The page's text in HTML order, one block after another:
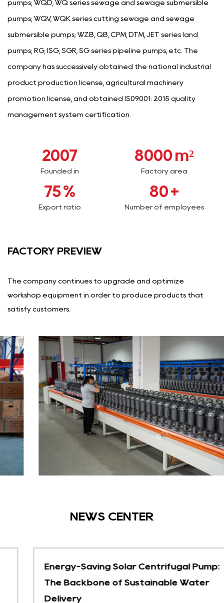
pumps; WQD, WQ series sewage and sewage submersible
pumps; WQV, WQK series cutting sewage and sewage
submersible pumps; WZB, QB, CPM, DTM, JET series land
pumps; RG, ISG, SGR, SG series pipeline pumps, etc. The
company has successively obtained the national industrial
product production license, agricultural machinery
promotion license, and obtained IS09001: 2015 quality
management system certification.
2007
Founded in
8000 m²
Factory area
75%
Export ratio
80 +
Number of employees
FACTORY PREVIEW
The company continues to upgrade and optimize
workshop equipment in order to produce products that
satisfy customers.
NEWS CENTER
Energy-Saving Solar Centrifugal Pump:
The Backbone of Sustainable Water
Delivery